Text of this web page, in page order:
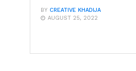
BY CREATIVE KHADIJA
AUGUST 25, 2022